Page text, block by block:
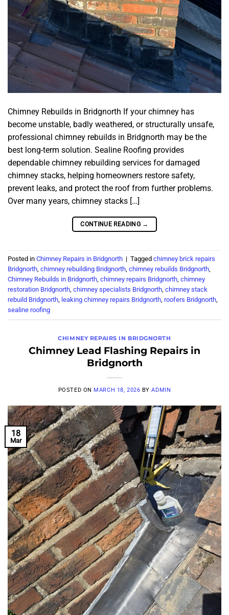
Chimney Rebuilds in Bridgnorth If your chimney has
become unstable, badly weathered, or structurally unsafe,
professional chimney rebuilds in Bridgnorth may be the
best long-term solution. Sealine Roofing provides
dependable chimney rebuilding services for damaged
chimney stacks, helping homeowners restore safety,
prevent leaks, and protect the roof from further problems.
Over many years, chimney stacks […]
CONTINUE READING →
Posted in Chimney Repairs in Bridgnorth | Tagged chimney brick repairs
Bridgnorth, chimney rebuilding Bridgnorth, chimney rebuilds Bridgnorth,
Chimney Rebuilds in Bridgnorth, chimney repairs Bridgnorth, chimney
restoration Bridgnorth, chimney specialists Bridgnorth, chimney stack
rebuild Bridgnorth, leaking chimney repairs Bridgnorth, roofers Bridgnorth,
sealine roofing
CHIMNEY REPAIRS IN BRIDGNORTH
Chimney Lead Flashing Repairs in
Bridgnorth
POSTED ON MARCH 18, 2026 BYADMIN
18
Mar